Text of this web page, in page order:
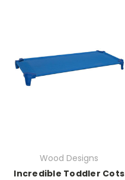
Wood Designs
Incredible Toddler Cots